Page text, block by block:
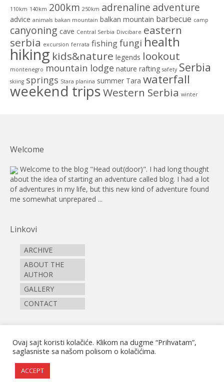
110km 140km 200km 250km adrenaline adventure
advice animals bakan mountain balkan mountain barbecue camp
canyoning cave Central Serbia Divcibare eastern
serbia excursion ferrata fishingfungi health
hiking kids&nature legends lookout
montenegro mountain lodge nature rafting safety Serbia
skiing springs Stara planina summer Tara waterfall
weekend tripsWestern Serbia winter
Welcome
Welcome to the blog "Head out(door)". I had long thought
about the idea of starting an adventure called blog. I had a lot
of adventures in my life, but this new kind of adventure found
me somewhat unprepared ...
Linkovi
ARCHIVE
ABOUT THE
AUTHOR
GALLERY
CONTACT
Ovaj sajt koristi kolačiće. Klikom na dugme “Prihvatam”,
saglasniste sa našom polisom o kolačićima.
ACCEPT